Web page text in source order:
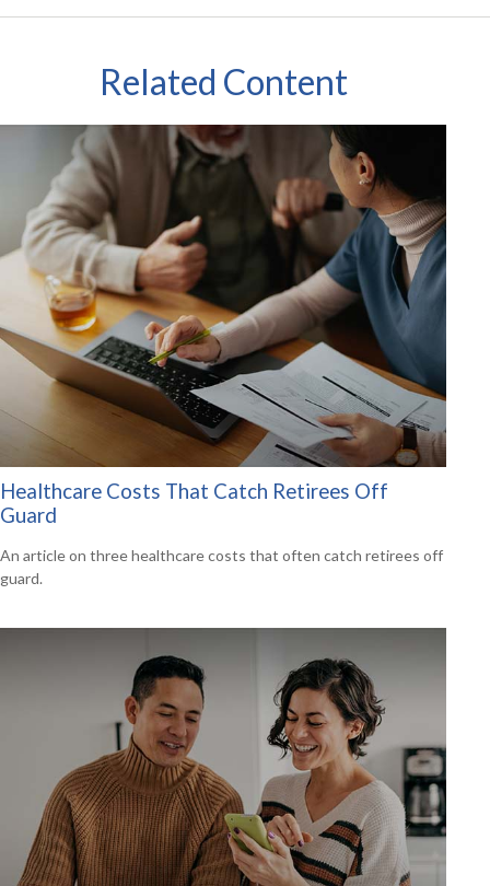
Related Content
Healthcare Costs That Catch Retirees Off
Guard
An article on three healthcare costs that often catch retirees off
guard.